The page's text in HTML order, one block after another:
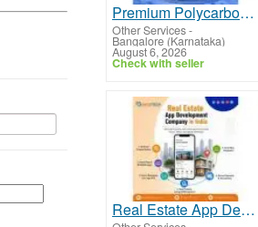
Premium Polycarbonate Domes in India | Modern Geodesic Dome Solutions
Other Services-
Bangalore (Karnataka)
August 6, 2026
Check with seller
Real Estate App Development Company